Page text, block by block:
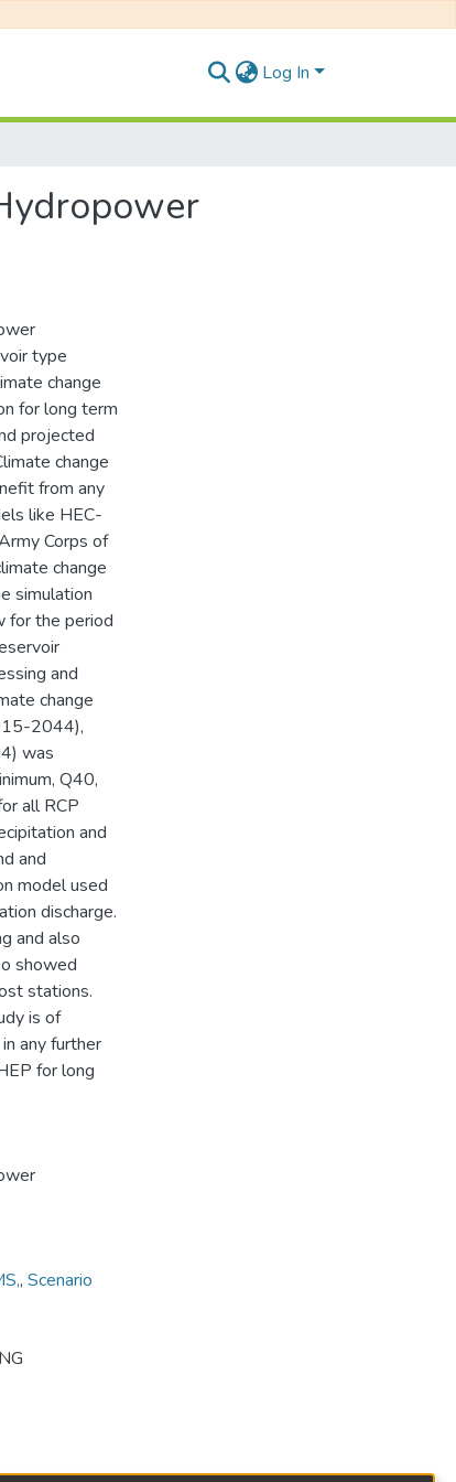
Log In
type
change
for long term
projected
change
from any
like HEC-
Corps of
change
simulation
for the period
and
change
2044),
was
Q40,
all RCP
and
and
model used
discharge.
and also
showed
stations.
is of
any further
for long
, Scenario